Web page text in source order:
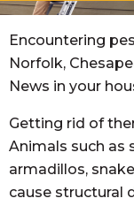
Encountering
Norfolk,
News in your
Getting rid of
Animals such as
armadillos,
cause structural